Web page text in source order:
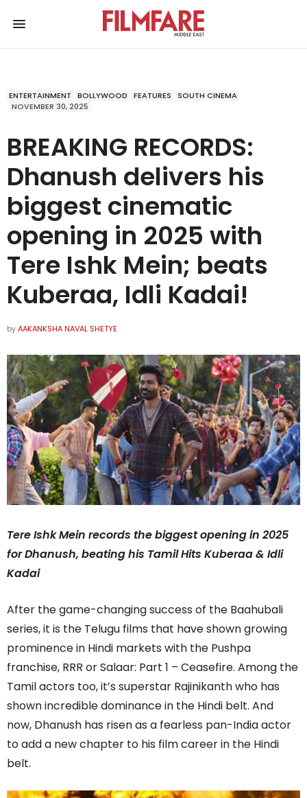
ENTERTAINMENT BOLLYWOOD FEATURES
SOUTH CINEMA
NOVEMBER 30, 2025
BREAKING RECORDS:
Dhanush delivers his
biggest cinematic
opening in 2025 with
Tere Ishk Mein; beats
Kuberaa, Idli Kadai!
byAAKANKSHA NAVAL SHETYE
Tere Ishk Mein records the biggest opening in 2025
for Dhanush, beating his Tamil Hits Kuberaa & Idli
Kadai
After the game-changing success of the Baahubali
series, it is the Telugu films that have shown growing
prominence in Hindi markets with the Pushpa
franchise, RRR or Salaar: Part 1 – Ceasefire. Among the
Tamil actors too, it’s superstar Rajinikanth who has
shown incredible dominance in the Hindi belt. And
now, Dhanush has risen as a fearless pan-India actor
to add a new chapter to his film career in the Hindi
belt.